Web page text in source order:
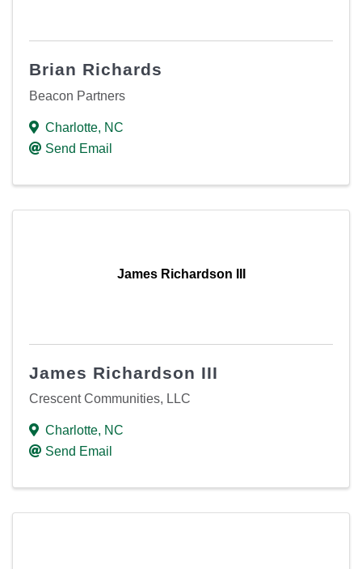
Brian Richards
Beacon Partners
Charlotte, NC
Send Email
James Richardson III
James Richardson III
Crescent Communities, LLC
Charlotte, NC
Send Email